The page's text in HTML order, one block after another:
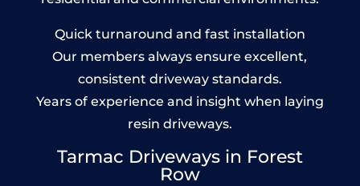
Quick turnaround and fast installation
Our members always ensure excellent,
consistent driveway standards.
Years of experience and insight when laying
resin driveways.
Tarmac Driveways in Forest
Row